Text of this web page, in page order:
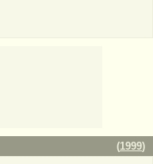
(1999)